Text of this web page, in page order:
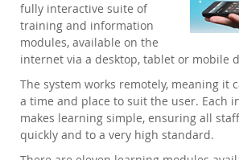
fully interactive suite of
training and information
modules, available on the
internet via a desktop, tablet or mobile
The system works remotely, meaning it
a time and place to suit the user. Each
makes learning simple, ensuring all
quickly and to a very high standard.